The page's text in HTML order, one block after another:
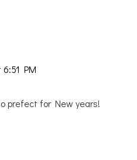
6:51 PM
prefect for New years!